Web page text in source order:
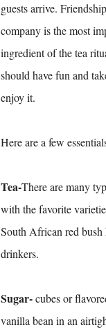
guests arrive.
company is the most
ingredient of the tea
should have fun and
enjoy it.
Here are a few
Tea-There are many
with the favorite
South African red bush
drinkers.
Sugar- cubes or
vanilla bean in an